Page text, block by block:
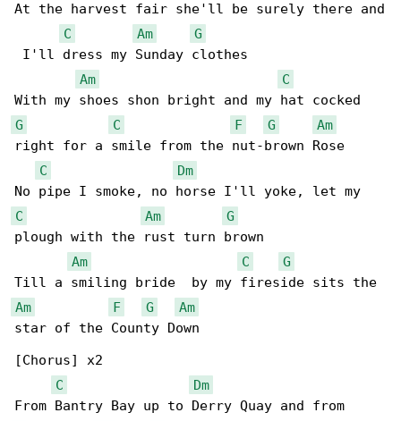
At the harvest fair she'll be surely there and
C
Am
G
I'll dress my Sunday clothes
Am
C
G
C F G
Am
right for a smile from the nut-brown Rose
C
Dm
C
Am
G
plough with the rust turn brown
Am
C
G
Am
F G
Am
star of the County Down
[Chorus] x2
C
Dm